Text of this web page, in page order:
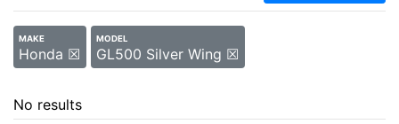
MAKE
Honda ☒
MODEL
GL500 Silver Wing ☒
No results